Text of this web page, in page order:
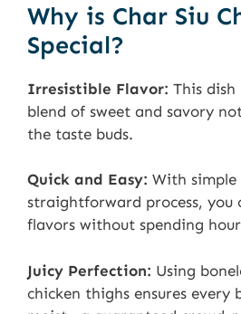
Why is Char Siu
Special?
Irresistible Flavor: This
blend of sweet and savory
the taste buds.
Quick and Easy: With
straightforward process, you
flavors without spending
Juicy Perfection: Using
chicken thighs ensures every